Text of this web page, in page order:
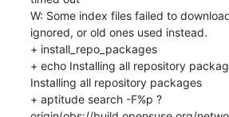
W: Some index files failed to
ignored, or old ones used instead.
+ install_repo_packages
+ echo Installing all repository
Installing all repository packages
+ aptitude search -F%p ?